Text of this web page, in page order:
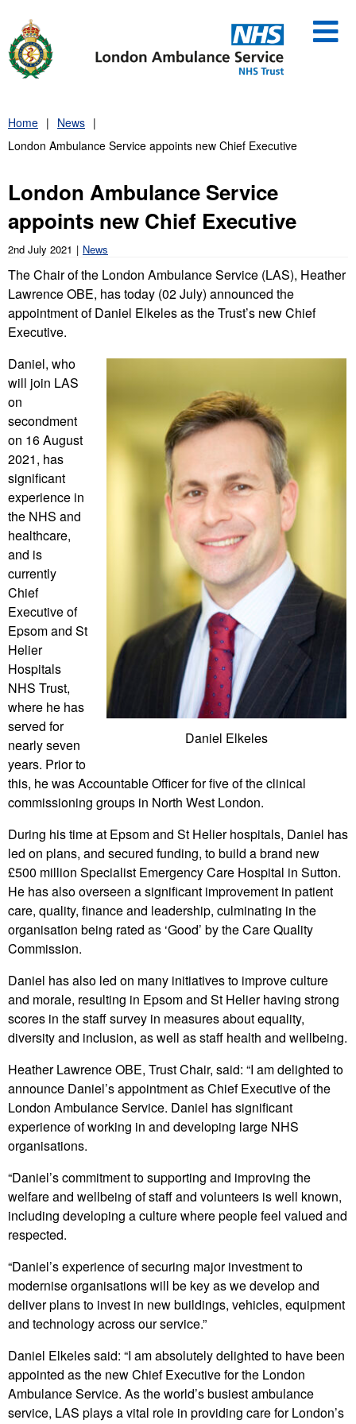
content
Home
News
London Ambulance Service appoints new Chief Executive
London Ambulance Service
appoints new Chief Executive
2nd July 2021 News
The Chair of the London Ambulance Service (LAS), Heather
Lawrence OBE, has today (02 July) announced the
appointment of Daniel Elkeles as the Trust’s new Chief
Executive.
Daniel Elkeles
Daniel, who
will join LAS
on
secondment
on 16 August
2021, has
significant
experience in
the NHS and
healthcare,
and is
currently
Chief
Executive of
Epsom and St
Helier
Hospitals
NHS Trust,
where he has
served for
nearly seven
years. Prior to
this, he was Accountable Officer for five of the clinical
commissioning groups in North West London.
During his time at Epsom and St Helier hospitals, Daniel has
led on plans, and secured funding, to build a brand new
£500 million Specialist Emergency Care Hospital in Sutton.
He has also overseen a significant improvement in patient
care, quality, finance and leadership, culminating in the
organisation being rated as ‘Good’ by the Care Quality
Commission.
Daniel has also led on many initiatives to improve culture
and morale, resulting in Epsom and St Helier having strong
scores in the staff survey in measures about equality,
diversity and inclusion, as well as staff health and wellbeing.
Heather Lawrence OBE, Trust Chair, said: “I am delighted to
announce Daniel’s appointment as Chief Executive of the
London Ambulance Service. Daniel has significant
experience of working in and developing large NHS
organisations.
“Daniel’s commitment to supporting and improving the
welfare and wellbeing of staff and volunteers is well known,
including developing a culture where people feel valued and
respected.
“Daniel’s experience of securing major investment to
modernise organisations will be key as we develop and
deliver plans to invest in new buildings, vehicles, equipment
and technology across our service.”
Daniel Elkeles said: “I am absolutely delighted to have been
appointed as the new Chief Executive for the London
Ambulance Service. As the world’s busiest ambulance
service, LAS plays a vital role in providing care for London’s